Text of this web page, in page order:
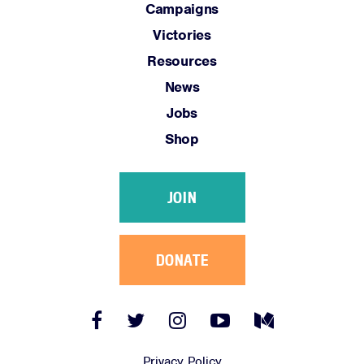
Campaigns
Victories
Resources
News
Jobs
Shop
JOIN
DONATE
FacebookTwitter
InstagramYouTube
Medium